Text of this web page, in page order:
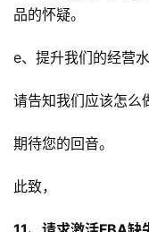
品的怀疑。
e、提升我们的经营
请告知我们应该怎么
期待您的回音。
此致，